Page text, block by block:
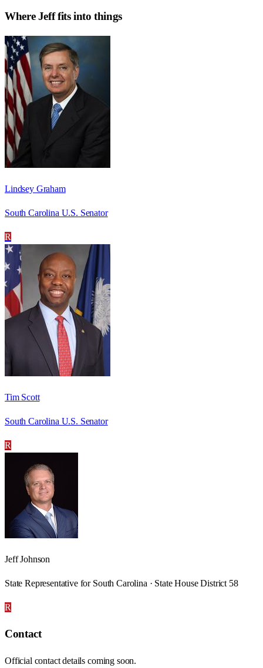
WhereJefffits into things
Lindsey Graham
South Carolina U.S. Senator
R
Tim Scott
South Carolina U.S. Senator
R
Jeff Johnson
State Representative for South Carolina · State House District 58
R
Contact
Official contact details coming soon.